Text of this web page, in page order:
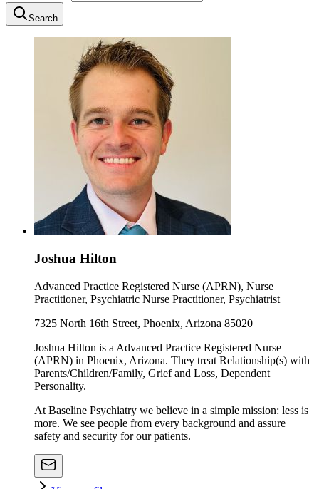
Search
Joshua Hilton
Advanced Practice Registered Nurse (APRN), Nurse
Practitioner, Psychiatric Nurse Practitioner, Psychiatrist
7325 North 16th Street, Phoenix, Arizona 85020
Joshua Hilton is a Advanced Practice Registered Nurse
(APRN) in Phoenix, Arizona. They treat Relationship(s) with
Parents/Children/Family, Grief and Loss, Dependent
Personality.
At Baseline Psychiatry we believe in a simple mission: less is
more. We see people from every background and assure
safety and security for our patients.